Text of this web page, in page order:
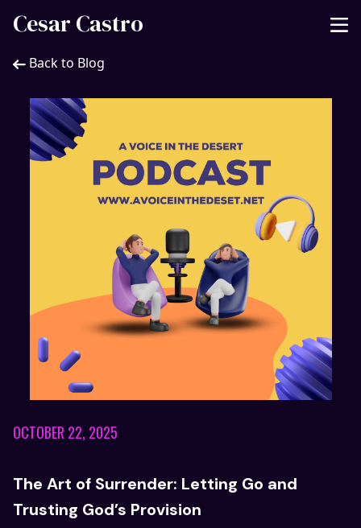
Cesar Castro
Back to Blog
OCTOBER 22, 2025
The Art of Surrender: Letting Go and
Trusting God’s Provision